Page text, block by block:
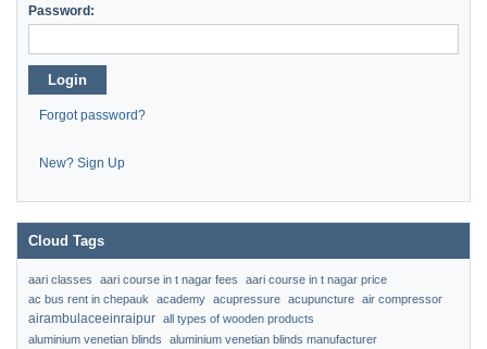
Password:
Login
Forgot password?
New? Sign Up
Cloud Tags
aari classes aari course in t nagar fees
aari course in t nagar price
ac bus rent in chepauk
academy acupressure acupuncture air compressor
airambulaceeinraipur all types of wooden products
aluminium venetian blinds
aluminium venetian blinds manufacturer